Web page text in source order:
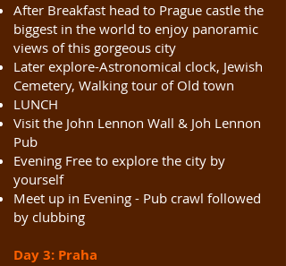
After Breakfast head to Prague castle the
biggest in the world to enjoy panoramic
views of this gorgeous city
Later explore-Astronomical clock, Jewish
Cemetery, Walking tour of Old town
LUNCH
Visit the John Lennon Wall & Joh Lennon
Pub
Evening Free to explore the city by
yourself
Meet up in Evening - Pub crawl followed
by clubbing
Day 3: Praha